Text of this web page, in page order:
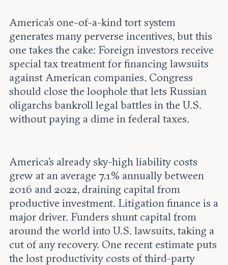
America’s one-of-a-kind tort system
generates many perverse incentives, but this
one takes the cake: Foreign investors receive
special tax treatment for financing lawsuits
against American companies. Congress
should close the loophole that lets Russian
oligarchs bankroll legal battles in the U.S.
without paying a dime in federal taxes.
America’s already sky-high liability costs
grew at an average 7.1% annually between
2016 and 2022, draining capital from
productive investment. Litigation finance is a
major driver. Funders shunt capital from
around the world into U.S. lawsuits, taking a
cut of any recovery. One recent estimate puts
the lost productivity costs of third-party